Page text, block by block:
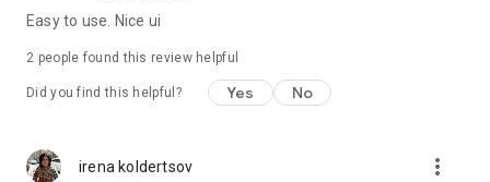
⸻
Easy to use. Nice ui
2 people found this review helpful
Did you find this helpful? Yes No
irena koldertsov more_vert